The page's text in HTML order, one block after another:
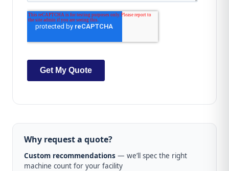
Why request a quote?
Custom recommendations — we’ll spec the right
machine count for your facility